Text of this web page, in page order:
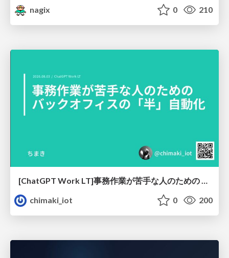
nagix
0 210
[ChatGPT Work LT]事務作業が苦手な人のための バックオフィスの「半」自動化
chimaki_iot
0 200